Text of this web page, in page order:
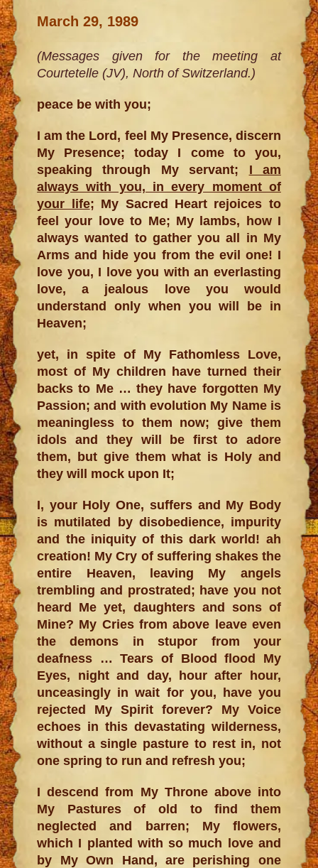
March 29, 1989
(Messages given for the meeting at
Courtetelle (JV), North of Switzerland.)
peace be with you;
I am the Lord, feel My Presence, discern
My Presence; today I come to you,
speaking through My servant; I am
always with you, in every moment of
your life; My Sacred Heart rejoices to
feel your love to Me; My lambs, how I
always wanted to gather you all in My
Arms and hide you from the evil one! I
love you, I love you with an everlasting
love, a jealous love you would
understand only when you will be in
Heaven;
yet, in spite of My Fathomless Love,
most of My children have turned their
backs to Me … they have forgotten My
Passion; and with evolution My Name is
meaningless to them now; give them
idols and they will be first to adore
them, but give them what is Holy and
they will mock upon It;
I, your Holy One, suffers and My Body
is mutilated by disobedience, impurity
and the iniquity of this dark world! ah
creation! My Cry of suffering shakes the
entire Heaven, leaving My angels
trembling and prostrated; have you not
heard Me yet, daughters and sons of
Mine? My Cries from above leave even
the demons in stupor from your
deafness … Tears of Blood flood My
Eyes, night and day, hour after hour,
unceasingly in wait for you, have you
rejected My Spirit forever? My Voice
echoes in this devastating wilderness,
without a single pasture to rest in, not
one spring to run and refresh you;
I descend from My Throne above into
My Pastures of old to find them
neglected and barren; My flowers,
which I planted with so much love and
by My Own Hand, are perishing one